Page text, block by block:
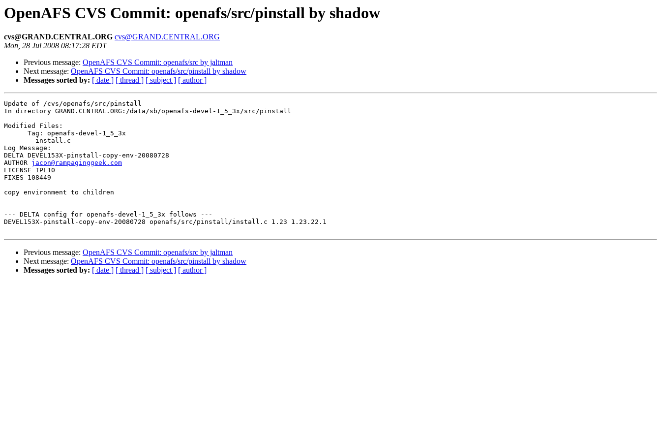
OpenAFS CVS Commit: openafs/src/pinstall by shadow
cvs@GRAND.CENTRAL.ORG cvs@GRAND.CENTRAL.ORG
Mon, 28 Jul 2008 08:17:28 EDT
Previous message: OpenAFS CVS Commit: openafs/src by jaltman
Next message: OpenAFS CVS Commit: openafs/src/pinstall by shadow
Messages sorted by: [ date ] [ thread ] [ subject ] [ author ]
Update of /cvs/openafs/src/pinstall
In directory GRAND.CENTRAL.ORG:/data/sb/openafs-devel-1_5_3x/src/pinstall
Modified Files:
      Tag: openafs-devel-1_5_3x
Log Message:
DELTA DEVEL153X-pinstall-copy-env-20080728
AUTHOR jacon@rampaginggeek.com
LICENSE IPL10
FIXES 108449
copy environment to children
--- DELTA config for openafs-devel-1_5_3x follows ---
DEVEL153X-pinstall-copy-env-20080728 openafs/src/pinstall/install.c 1.23 1.23.22.1
Previous message: OpenAFS CVS Commit: openafs/src by jaltman
Next message: OpenAFS CVS Commit: openafs/src/pinstall by shadow
Messages sorted by: [ date ] [ thread ] [ subject ] [ author ]